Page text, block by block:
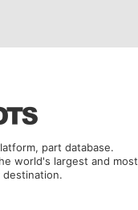
part database.
world's largest and most